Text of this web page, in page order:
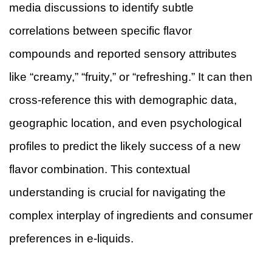
media discussions to identify subtle
correlations between specific flavor
compounds and reported sensory attributes
like “creamy,” “fruity,” or “refreshing.” It can then
cross-reference this with demographic data,
geographic location, and even psychological
profiles to predict the likely success of a new
flavor combination. This contextual
understanding is crucial for navigating the
complex interplay of ingredients and consumer
preferences in e-liquids.